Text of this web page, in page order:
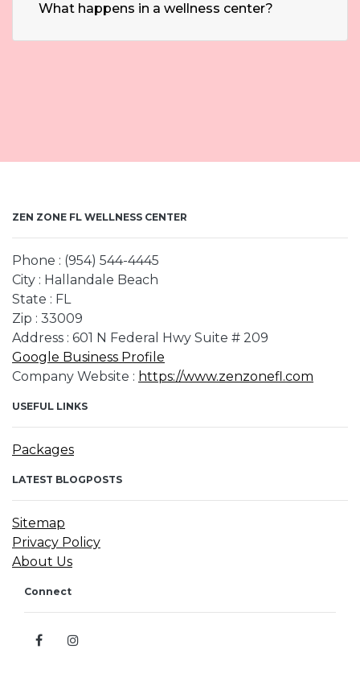
What happens in a wellness center?
ZEN ZONE FL WELLNESS CENTER
Phone : (954) 544-4445
City : Hallandale Beach
State : FL
Zip : 33009
Address : 601 N Federal Hwy Suite # 209
Google Business Profile
Company Website : https://www.zenzonefl.com
USEFUL LINKS
Packages
LATEST BLOGPOSTS
Sitemap
Privacy Policy
About Us
Connect